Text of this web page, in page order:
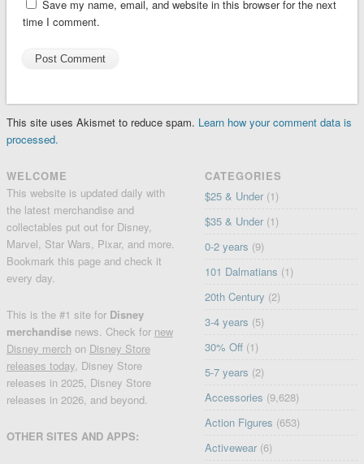
Save my name, email, and website in this browser for the next
time I comment.
This site uses Akismet to reduce spam. Learn how your comment data is
processed.
WELCOME
This website is updated daily with
the latest merchandise and
collectables put out for Disney,
Marvel, Star Wars, Pixar, and more.
Bookmark this page and check it
every day.
This is the #1 site for Disney
merchandise news. Check for new
Disney merch on Disney Store
releases today, Disney Store
releases in 2025, Disney Store
releases in 2026, and beyond.
OTHER SITES AND APPS:
CATEGORIES
$25 & Under (1)
$35 & Under (1)
0-2 years (9)
101 Dalmatians (1)
20th Century (2)
3-4 years (5)
30% Off (1)
5-7 years (2)
Accessories (9,628)
Action Figures (653)
Activewear (6)